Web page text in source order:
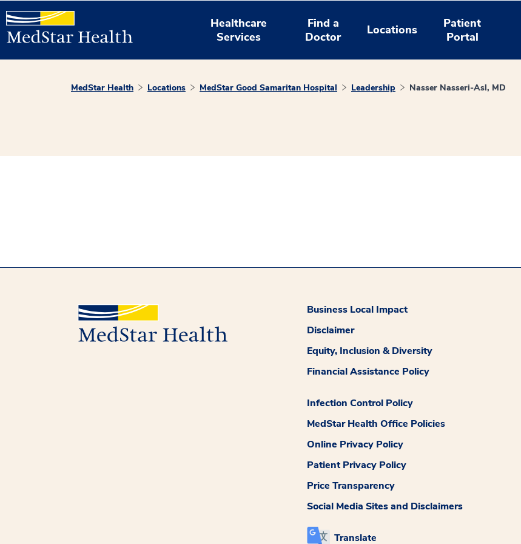
Healthcare
Services
Find a
Doctor
Locations
Patient
Portal
MedStar Health Locations MedStar Good Samaritan Hospital Leadership Nasser Nasseri-Asl, MD
Business Local Impact
Disclaimer
Equity, Inclusion & Diversity
Financial Assistance Policy
Infection Control Policy
MedStar Health Office Policies
Online Privacy Policy
Patient Privacy Policy
Price Transparency
Social Media Sites and Disclaimers
Translate